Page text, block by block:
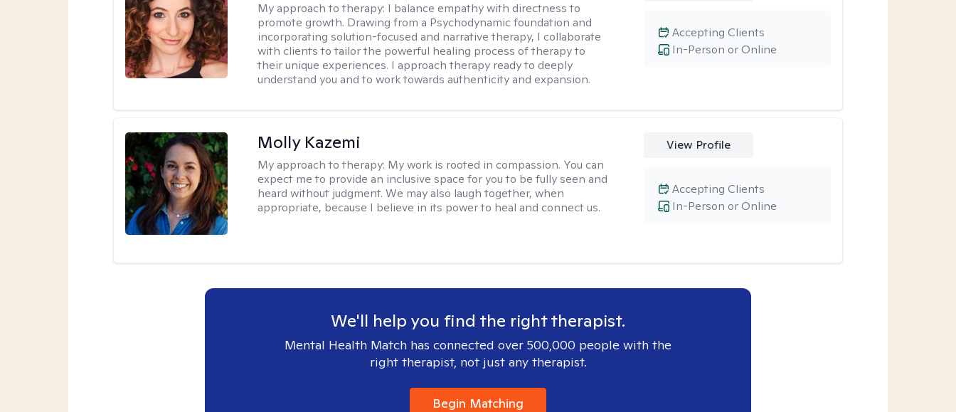
My approach to therapy: I balance empathy with directness to
promote growth. Drawing from a Psychodynamic foundation and
incorporating solution-focused and narrative therapy, I collaborate
with clients to tailor the powerful healing process of therapy to
their unique experiences. I approach therapy ready to deeply
understand you and to work towards authenticity and expansion.
In-Person or Online
Accepting Clients
Molly Kazemi
My approach to therapy: My work is rooted in compassion. You can
expect me to provide an inclusive space for you to be fully seen and
heard without judgment. We may also laugh together, when
appropriate, because I believe in its power to heal and connect us.
View Profile
In-Person or Online
Accepting Clients
We'll help you find the right therapist.
Mental Health Match has connected over 500,000 people with the
right therapist, not just any therapist.
Begin Matching